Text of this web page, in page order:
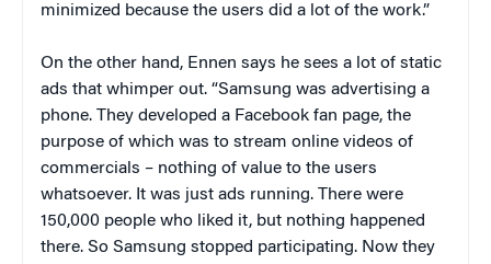
minimized because the users did a lot of the work.”
On the other hand, Ennen says he sees a lot of static
ads that whimper out. “Samsung was advertising a
phone. They developed a Facebook fan page, the
purpose of which was to stream online videos of
commercials – nothing of value to the users
whatsoever. It was just ads running. There were
150,000 people who liked it, but nothing happened
there. So Samsung stopped participating. Now they